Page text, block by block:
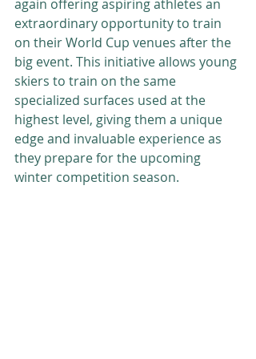
again offering aspiring athletes an
extraordinary opportunity to train
on their World Cup venues after the
big event. This initiative allows young
skiers to train on the same
specialized surfaces used at the
highest level, giving them a unique
edge and invaluable experience as
they prepare for the upcoming
winter competition season.